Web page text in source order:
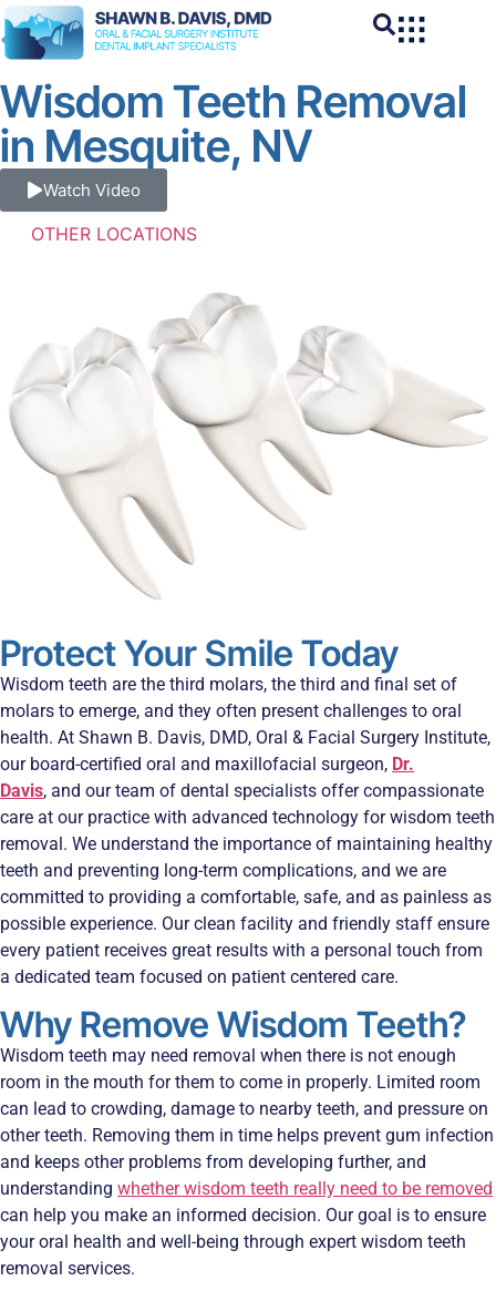
BACK
Wisdom Teeth Removal
in Mesquite, NV
Watch Video
OTHER LOCATIONS
Protect Your Smile Today
Wisdom teeth are the third molars, the third and final set of
molars to emerge, and they often present challenges to oral
health. At Shawn B. Davis, DMD, Oral & Facial Surgery Institute,
our board-certified oral and maxillofacial surgeon, Dr.
Davis, and our team of dental specialists offer compassionate
care at our practice with advanced technology for wisdom teeth
removal. We understand the importance of maintaining healthy
teeth and preventing long-term complications, and we are
committed to providing a comfortable, safe, and as painless as
possible experience. Our clean facility and friendly staff ensure
every patient receives great results with a personal touch from
a dedicated team focused on patient centered care.
Why Remove Wisdom Teeth?
Wisdom teeth may need removal when there is not enough
room in the mouth for them to come in properly. Limited room
can lead to crowding, damage to nearby teeth, and pressure on
other teeth. Removing them in time helps prevent gum infection
and keeps other problems from developing further, and
understanding whether wisdom teeth really need to be removed
can help you make an informed decision. Our goal is to ensure
your oral health and well-being through expert wisdom teeth
removal services.